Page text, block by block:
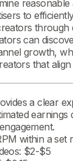
reasonable
to
through
can
growth,
that
a clear
earnings
within a set
$2-$5